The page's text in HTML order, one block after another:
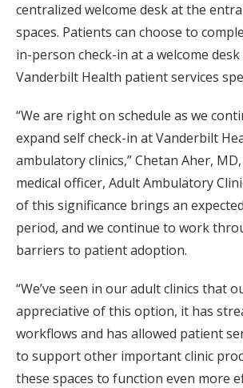
centralized welcome desk at the
spaces. Patients can choose to
in-person check-in at a welcome
Vanderbilt Health patient services
“We are right on schedule as we
expand self check-in at Vanderbilt
ambulatory clinics,” Chetan Aher,
medical officer, Adult Ambulatory
of this significance brings an
period, and we continue to work
barriers to patient adoption.
“We’ve seen in our adult clinics that
appreciative of this option, it has
workflows and has allowed patient
to support other important clinic
these spaces to function even more